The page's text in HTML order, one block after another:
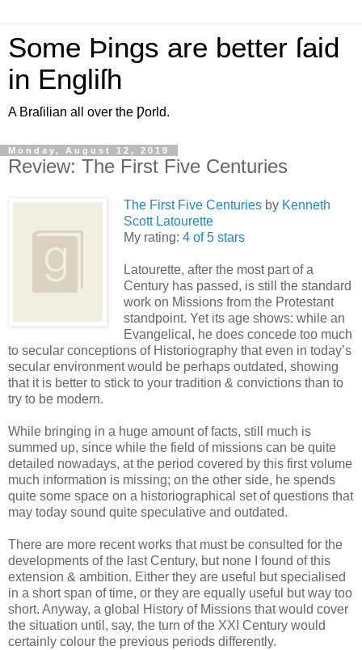
Some Þings are better ſaid
in Engliſh
A Braſilian all over the Ƿorld.
Monday, August 12, 2019
Review: The First Five Centuries
The First Five Centuries by Kenneth
Scott Latourette
My rating: 4 of 5 stars
Latourette, after the most part of a
Century has passed, is still the standard
work on Missions from the Protestant
standpoint. Yet its age shows: while an
Evangelical, he does concede too much
to secular conceptions of Historiography that even in today’s
secular environment would be perhaps outdated, showing
that it is better to stick to your tradition & convictions than to
try to be modern.
While bringing in a huge amount of facts, still much is
summed up, since while the field of missions can be quite
detailed nowadays, at the period covered by this first volume
much information is missing; on the other side, he spends
quite some space on a historiographical set of questions that
may today sound quite speculative and outdated.
There are more recent works that must be consulted for the
developments of the last Century, but none I found of this
extension & ambition. Either they are useful but specialised
in a short span of time, or they are equally useful but way too
short. Anyway, a global History of Missions that would cover
the situation until, say, the turn of the XXI Century would
certainly colour the previous periods differently.